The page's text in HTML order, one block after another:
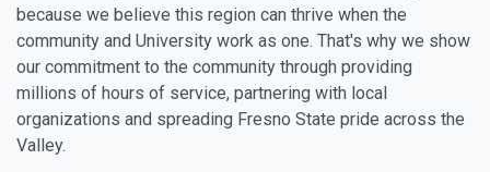
because we believe this region can thrive when the
community and University work as one. That's why we show
our commitment to the community through providing
millions of hours of service, partnering with local
organizations and spreading Fresno State pride across the
Valley.